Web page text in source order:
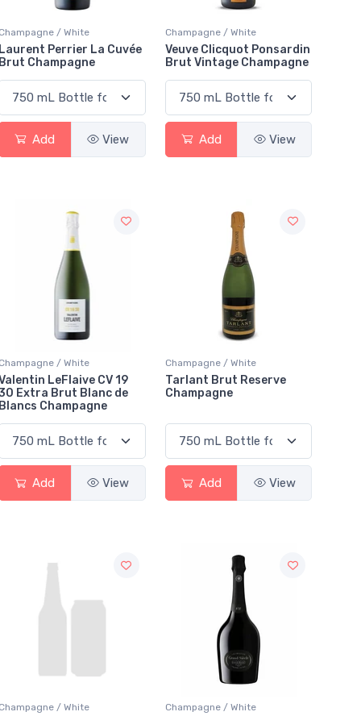
Champagne / White
Laurent Perrier La Cuvée
Brut Champagne
Add View
Champagne / White
Veuve Clicquot Ponsardin
Brut Vintage Champagne
Add View
Champagne / White
LeFlaive CV 19
Extra Brut Blanc de
Blancs Champagne
Add View
Champagne / White
Tarlant Brut Reserve
Champagne
Add View
Champagne / White Champagne / White